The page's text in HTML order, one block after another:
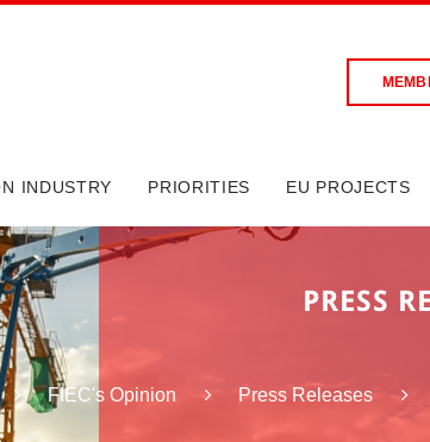
INDUSTRY PRIORITIES EU PROJECTS
PRESS
FIEC's Opinion Press Releases